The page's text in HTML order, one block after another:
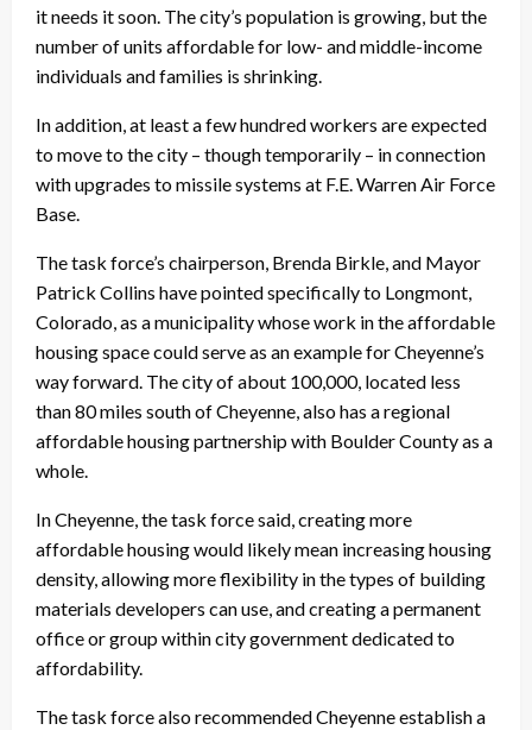
it needs it soon. The city’s population is growing, but the
number of units affordable for low- and middle-income
individuals and families is shrinking.
In addition, at least a few hundred workers are expected
to move to the city – though temporarily – in connection
with upgrades to missile systems at F.E. Warren Air Force
Base.
The task force’s chairperson, Brenda Birkle, and Mayor
Patrick Collins have pointed specifically to Longmont,
Colorado, as a municipality whose work in the affordable
housing space could serve as an example for Cheyenne’s
way forward. The city of about 100,000, located less
than 80 miles south of Cheyenne, also has a regional
affordable housing partnership with Boulder County as a
whole.
In Cheyenne, the task force said, creating more
affordable housing would likely mean increasing housing
density, allowing more flexibility in the types of building
materials developers can use, and creating a permanent
office or group within city government dedicated to
affordability.
The task force also recommended Cheyenne establish a